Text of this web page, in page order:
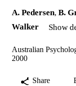
A. Pedersen, B.
Walker
Show
Australian
2000
Share